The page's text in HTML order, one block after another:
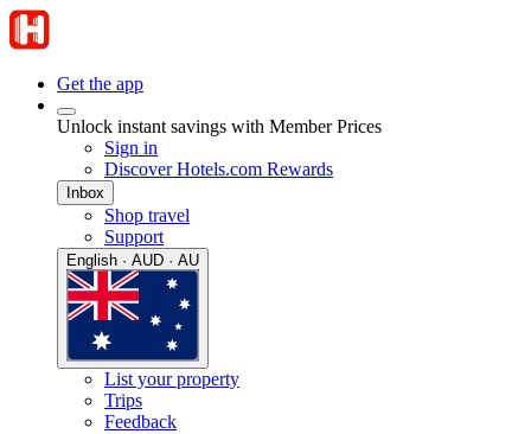
Get the app
Unlock instant savings with Member Prices
Sign in
Discover Hotels.com Rewards
Inbox
Shop travel
Support
English · AUD · AU
List your property
Trips
Feedback